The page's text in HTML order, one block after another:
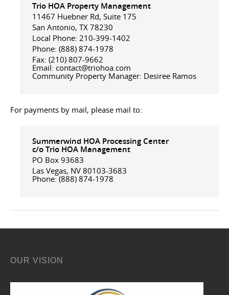
Trio HOA Property Management
11467 Huebner Rd, Suite 175
San Antonio, TX 78230
Local Phone: 210-399-1402
Phone: (888) 874-1978
Fax: (210) 807-9662
Email: contact@triohoa.com
Community Property Manager: Desiree Ramos
For payments by mail, please mail to:
Summerwind HOA Processing Center
c/o Trio HOA Management
PO Box 93683
Las Vegas, NV 80103-3683
Phone: (888) 874-1978
OUR VISION